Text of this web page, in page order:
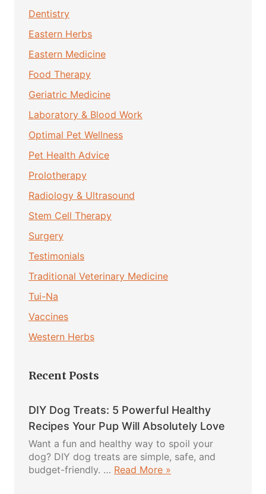
Dentistry
Eastern Herbs
Eastern Medicine
Food Therapy
Geriatric Medicine
Laboratory & Blood Work
Optimal Pet Wellness
Pet Health Advice
Prolotherapy
Radiology & Ultrasound
Stem Cell Therapy
Surgery
Testimonials
Traditional Veterinary Medicine
Tui-Na
Vaccines
Western Herbs
Recent Posts
DIY Dog Treats: 5 Powerful Healthy
Recipes Your Pup Will Absolutely Love
Want a fun and healthy way to spoil your
dog? DIY dog treats are simple, safe, and
budget-friendly. … Read More »